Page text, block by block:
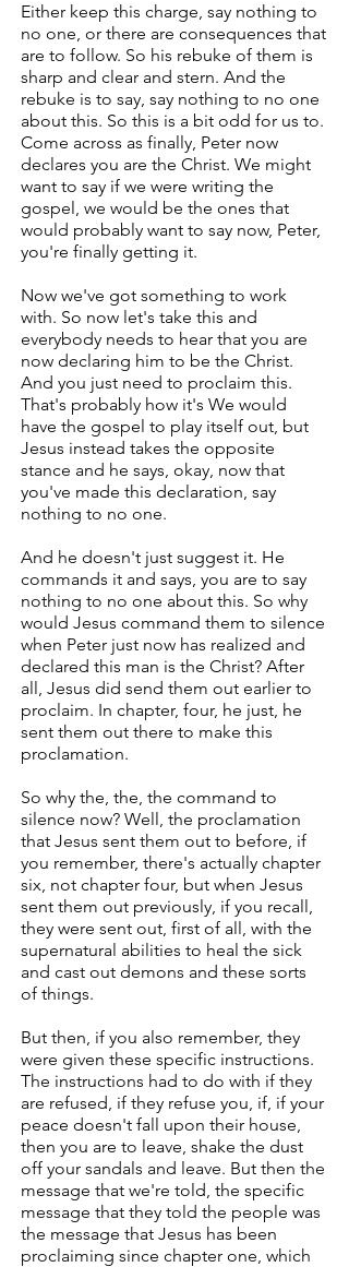
Either keep this charge, say nothing to
no one, or there are consequences that
are to follow. So his rebuke of them is
sharp and clear and stern. And the
rebuke is to say, say nothing to no one
about this. So this is a bit odd for us to.
Come across as finally, Peter now
declares you are the Christ. We might
want to say if we were writing the
gospel, we would be the ones that
would probably want to say now, Peter,
you're finally getting it.
Now we've got something to work
with. So now let's take this and
everybody needs to hear that you are
now declaring him to be the Christ.
And you just need to proclaim this.
That's probably how it's We would
have the gospel to play itself out, but
Jesus instead takes the opposite
stance and he says, okay, now that
you've made this declaration, say
nothing to no one.
And he doesn't just suggest it. He
commands it and says, you are to say
nothing to no one about this. So why
would Jesus command them to silence
when Peter just now has realized and
declared this man is the Christ? After
all, Jesus did send them out earlier to
proclaim. In chapter, four, he just, he
sent them out there to make this
proclamation.
So why the, the, the command to
silence now? Well, the proclamation
that Jesus sent them out to before, if
you remember, there's actually chapter
six, not chapter four, but when Jesus
sent them out previously, if you recall,
they were sent out, first of all, with the
supernatural abilities to heal the sick
and cast out demons and these sorts
of things.
But then, if you also remember, they
were given these specific instructions.
The instructions had to do with if they
are refused, if they refuse you, if, if your
peace doesn't fall upon their house,
then you are to leave, shake the dust
off your sandals and leave. But then the
message that we're told, the specific
message that they told the people was
the message that Jesus has been
proclaiming since chapter one, which